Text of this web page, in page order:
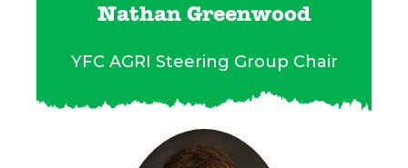
Nathan Greenwood
YFC AGRI Steering Group Chair